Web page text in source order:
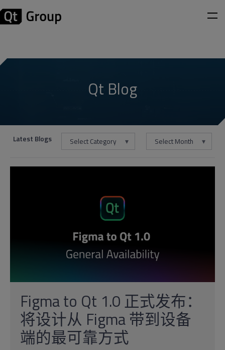
Qt Blog
Latest Blogs Select Category Select Month
Figma to Qt 1.0 正式发布：
将设计从 Figma 带到设备
端的最可靠方式